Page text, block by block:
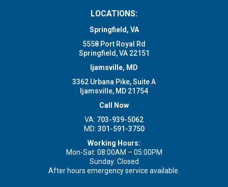
LOCATIONS:
Springfield, VA
5558 Port Royal Rd
Springfield, VA 22151
Ijamsville, MD
3362 Urbana Pike, Suite A
Ijamsville, MD 21754
Call Now
VA: 703-939-5062
MD: 301-591-3750
Working Hours:
Mon-Sat: 08:00AM – 05:00PM
Sunday: Closed
After hours emergency service available.